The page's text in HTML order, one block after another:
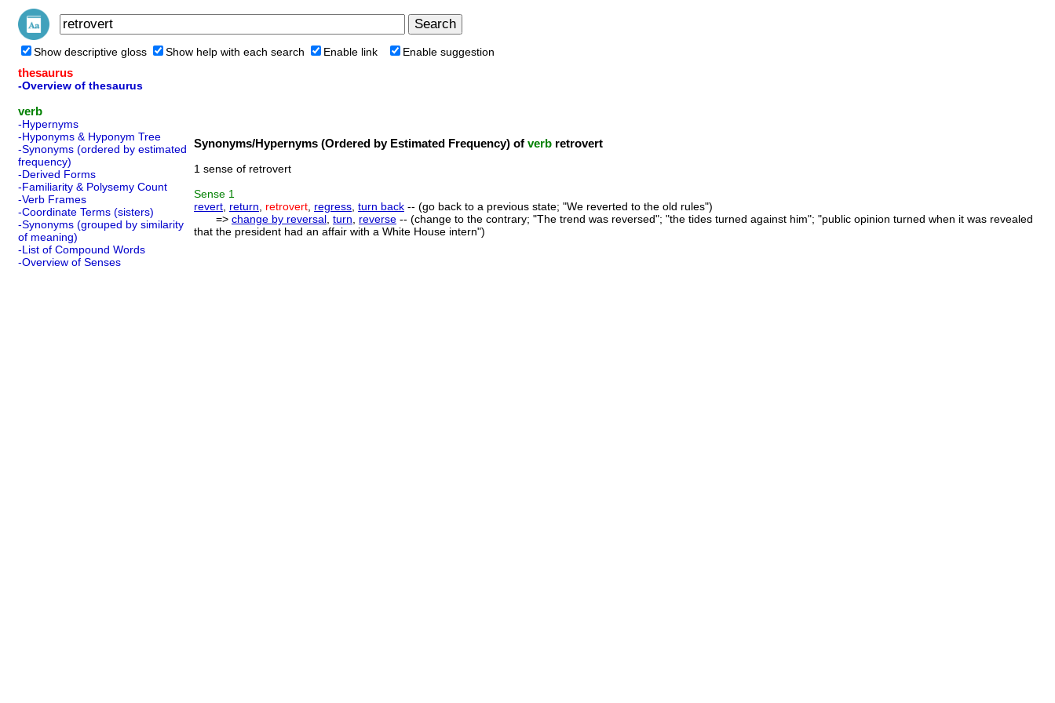
Show descriptive gloss Show help with each search Enable link Enable suggestion
thesaurus
-Overview of thesaurus
verb
-Hypernyms
-Hyponyms & Hyponym Tree
-Synonyms (ordered by estimated
frequency)
-Derived Forms
-Familiarity & Polysemy Count
-Verb Frames
-Coordinate Terms (sisters)
-Synonyms (grouped by similarity
of meaning)
-List of Compound Words
-Overview of Senses
Synonyms/Hypernyms (Ordered by Estimated Frequency) of verb retrovert
1 sense of retrovert
Sense 1
revert return retrovert regress turn back -- (go back to a previous state; "We reverted to the old rules")
=> change by reversal turn reverse -- (change to the contrary; "The trend was reversed"; "the tides turned against him"; "public opinion turned when it was revealed
that the president had an affair with a White House intern")